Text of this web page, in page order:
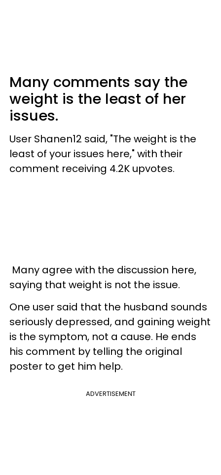
Many comments say the
weight is the least of her
issues.
User Shanen12 said, "The weight is the
least of your issues here," with their
comment receiving 4.2K upvotes.
Many agree with the discussion here,
saying that weight is not the issue.
One user said that the husband sounds
seriously depressed, and gaining weight
is the symptom, not a cause. He ends
his comment by telling the original
poster to get him help.
ADVERTISEMENT